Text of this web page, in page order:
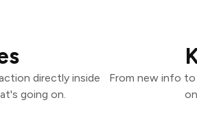
directly inside
going on.
From new info